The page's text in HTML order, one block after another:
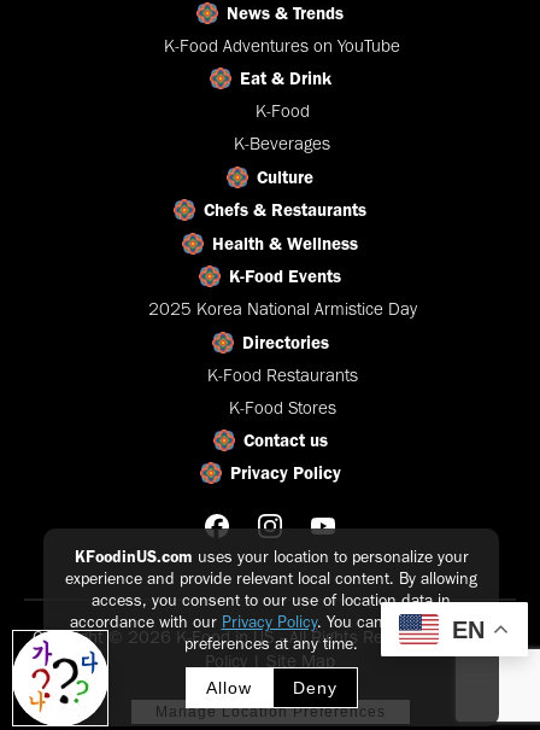
KFoodinUS.com uses your location to personalize your
experience and provide relevant local content. By allowing
access, you consent to our use of location data in
accordance with our Privacy Policy. You can update your
preferences at any time.
Allow Deny
News & Trends
K-Food Adventures on YouTube
Eat & Drink
K-Food
K-Beverages
Culture
Chefs & Restaurants
Health & Wellness
K-Food Events
2025 Korea National Armistice Day
Directories
K-Food Restaurants
K-Food Stores
Contact us
Privacy Policy
Copyright © 2026 K-Food in US - All Rights Reserved |Privacy
Policy | Site Map
Manage Location Preferences
EN